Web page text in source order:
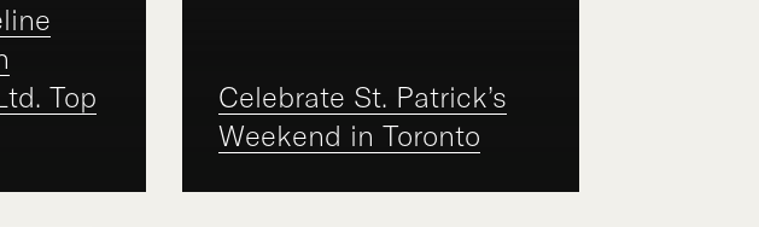
Top
Celebrate St. Patrick’s
Weekend in Toronto